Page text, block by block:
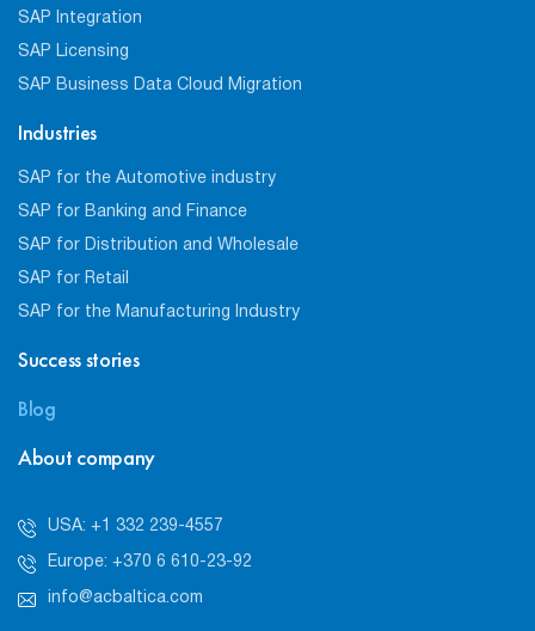
SAP Integration
SAP Licensing
SAP Business Data Cloud Migration
Industries
SAP for the Automotive industry
SAP for Banking and Finance
SAP for Distribution and Wholesale
SAP for Retail
SAP for the Manufacturing Industry
Success stories
Blog
About company
USA: +1 332 239-4557
Europe: +370 6 610-23-92
info@acbaltica.com